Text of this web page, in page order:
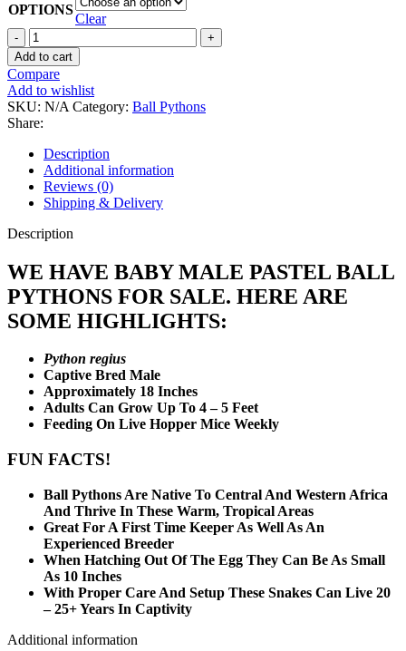
OPTIONS
Clear
Baby
Male
Pastel
Ball
Python
quantity
Add to cart
Compare
Add to wishlist
SKU: N/A Category: Ball Pythons
Share:
Description
Additional information
Reviews (0)
Shipping & Delivery
Description
WE HAVE BABY MALE PASTEL BALL
PYTHONS FOR SALE. HERE ARE
SOME HIGHLIGHTS:
Python regius
Captive Bred Male
Approximately 18 Inches
Adults Can Grow Up To 4 – 5 Feet
Feeding On Live Hopper Mice Weekly
FUN FACTS!
Ball Pythons Are Native To Central And Western Africa
And Thrive In These Warm, Tropical Areas
Great For A First Time Keeper As Well As An
Experienced Breeder
When Hatching Out Of The Egg They Can Be As Small
As 10 Inches
With Proper Care And Setup These Snakes Can Live 20
– 25+ Years In Captivity
Additional information